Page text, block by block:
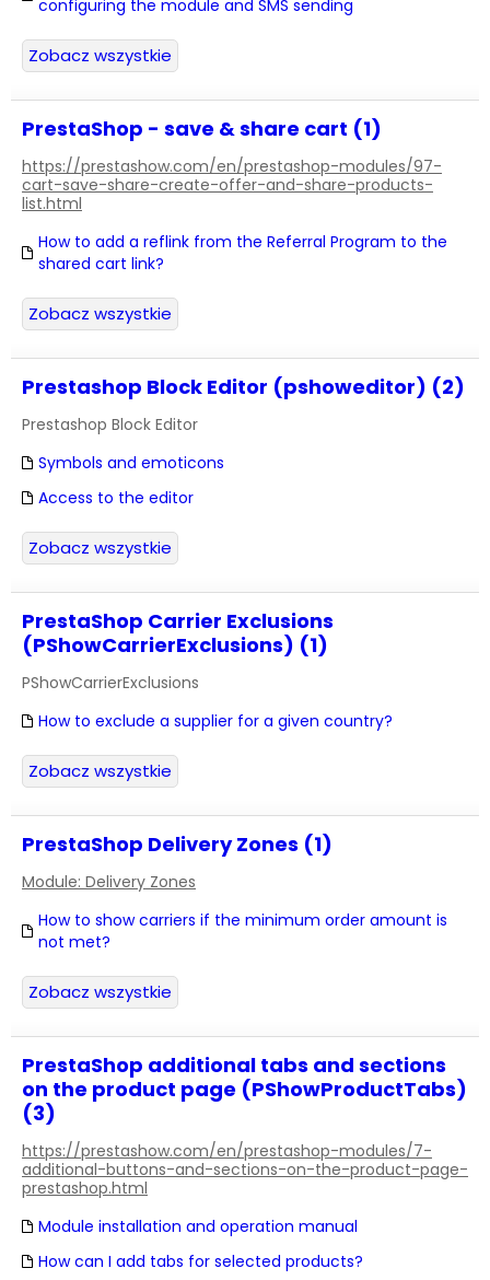
configuring the module and SMS sending
Zobacz wszystkie
PrestaShop - save & share cart (1)
https://prestashow.com/en/prestashop-modules/97-
cart-save-share-create-offer-and-share-products-
list.html
How to add a reflink from the Referral Program to the
shared cart link?
Zobacz wszystkie
Prestashop Block Editor (pshoweditor) (2)
Prestashop Block Editor
Symbols and emoticons
Access to the editor
Zobacz wszystkie
PrestaShop Carrier Exclusions
(PShowCarrierExclusions) (1)
PShowCarrierExclusions
How to exclude a supplier for a given country?
Zobacz wszystkie
PrestaShop Delivery Zones (1)
Module: Delivery Zones
How to show carriers if the minimum order amount is
not met?
Zobacz wszystkie
PrestaShop additional tabs and sections
on the product page (PShowProductTabs)
(3)
https://prestashow.com/en/prestashop-modules/7-
additional-buttons-and-sections-on-the-product-page-
prestashop.html
Module installation and operation manual
How can I add tabs for selected products?